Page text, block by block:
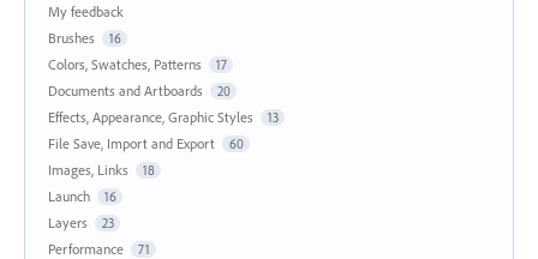
My feedback
Brushes
16
Colors, Swatches, Patterns 17
Documents and Artboards 20
Effects, Appearance, Graphic Styles 13
File Save, Import and Export 60
Images, Links 18
Launch 16
Layers 23
Performance 71